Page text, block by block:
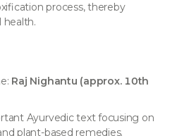
process, thereby
health.
Raj Nighantu (approx. 10th
Ayurvedic text focusing on
plant-based remedies.